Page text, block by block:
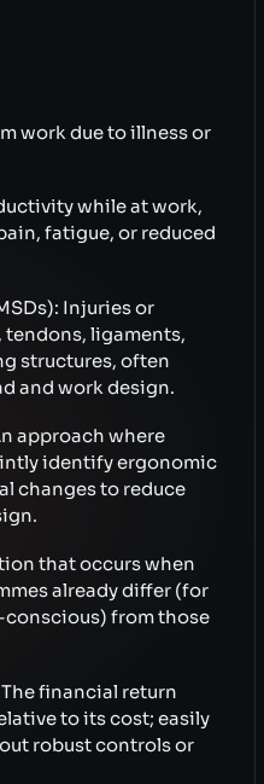
work due to illness or
while at work,
fatigue, or reduced
Injuries or
ligaments,
structures, often
and work design.
approach where
identify ergonomic
changes to reduce
that occurs when
already differ (for
from those
financial return
to its cost; easily
robust controls or